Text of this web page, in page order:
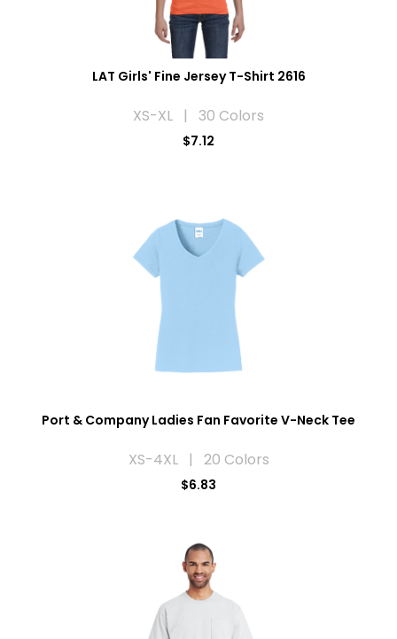
LAT Girls' Fine Jersey T-Shirt 2616
XS-XL | 30 Colors
$7.12
Port & Company Ladies Fan Favorite V-Neck Tee
XS-4XL | 20 Colors
$6.83